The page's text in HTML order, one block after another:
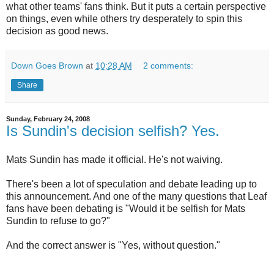
what other teams' fans think. But it puts a certain perspective
on things, even while others try desperately to spin this
decision as good news.
Down Goes Brown at 10:28 AM 2 comments:
Share
Sunday, February 24, 2008
Is Sundin's decision selfish? Yes.
Mats Sundin has made it official. He's not waiving.
There's been a lot of speculation and debate leading up to
this announcement. And one of the many questions that Leaf
fans have been debating is "Would it be selfish for Mats
Sundin to refuse to go?"
And the correct answer is "Yes, without question."